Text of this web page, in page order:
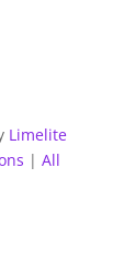
Limelite
| All